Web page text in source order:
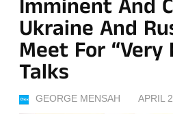
Imminent And
Ukraine And
Meet For “Very
Talks
GEORGE MENSAH APRIL